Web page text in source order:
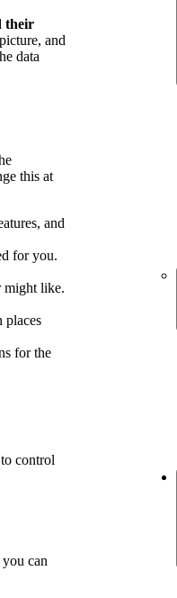
their
and
data
this at
and
for you.
might like.
places
for the
control
can